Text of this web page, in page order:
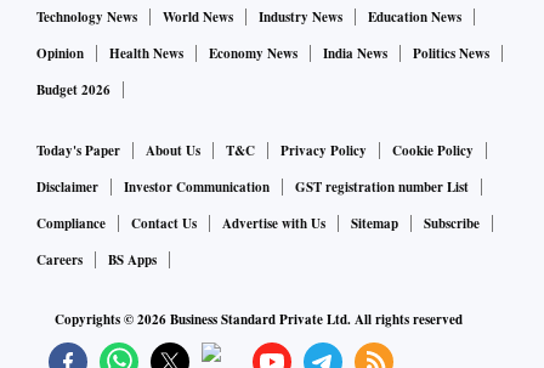
Technology News
World News Industry News
Education News
Opinion
Health News Economy News India News
Politics News
Budget 2026
Today's Paper About Us T&C Privacy Policy
Cookie Policy
Disclaimer
Investor Communication
GST registration number List
Compliance
Contact Us Advertise with Us Sitemap
Subscribe
Careers
BS Apps
Copyrights ©2026Business Standard Private Ltd. All rights reserved